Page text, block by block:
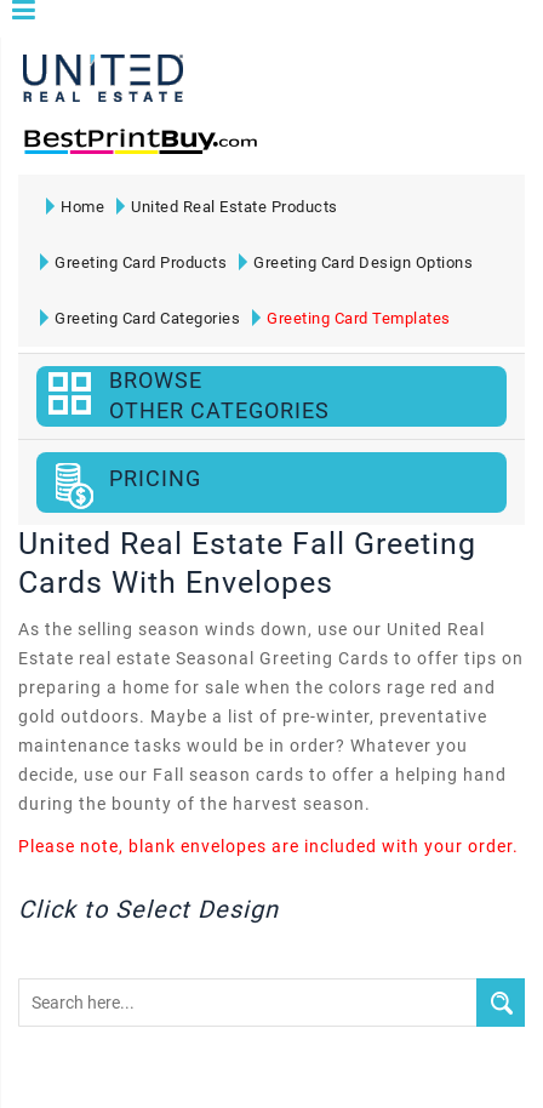
Home United Real Estate Products
Greeting Card Products Greeting Card Design Options
Greeting Card Categories Greeting Card Templates
BROWSE
OTHER CATEGORIES
PRICING
United Real Estate Fall Greeting
Cards With Envelopes
As the selling season winds down, use our United Real
Estate real estate Seasonal Greeting Cards to offer tips on
preparing a home for sale when the colors rage red and
gold outdoors. Maybe a list of pre-winter, preventative
maintenance tasks would be in order? Whatever you
decide, use our Fall season cards to offer a helping hand
during the bounty of the harvest season.
Please note, blank envelopes are included with your order.
Click to Select Design